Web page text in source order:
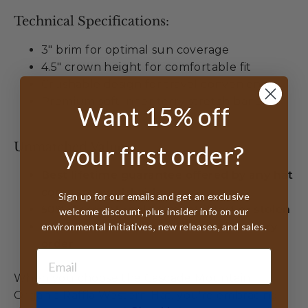
Technical Specifications:
3" brim for optimal sun coverage
4.5" crown height for comfortable fit
Crushable design for travel convenience
Premium soft inner terry stretch band
Unmatched Value:
Best lifetime guarantee offered by any hat
company worldwide
50% discount replacement if lost or stolen
2 free sizing inserts included with every
When you choose the Cascade Mountain
Organic Raffia Western Hat, you're embracing
Want 15% off
your first order?
Sign up for our emails and get an exclusive
welcome discount, plus insider info on our
environmental initiatives, new releases, and sales.